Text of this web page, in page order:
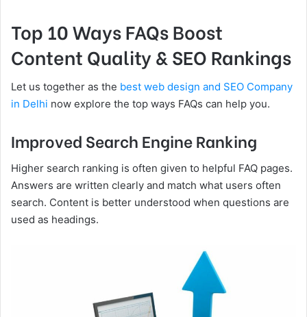
Top 10 Ways FAQs Boost
Content Quality & SEO Rankings
Let us together as the best web design and SEO Company
in Delhi now explore the top ways FAQs can help you.
Improved Search Engine Ranking
Higher search ranking is often given to helpful FAQ pages.
Answers are written clearly and match what users often
search. Content is better understood when questions are
used as headings.